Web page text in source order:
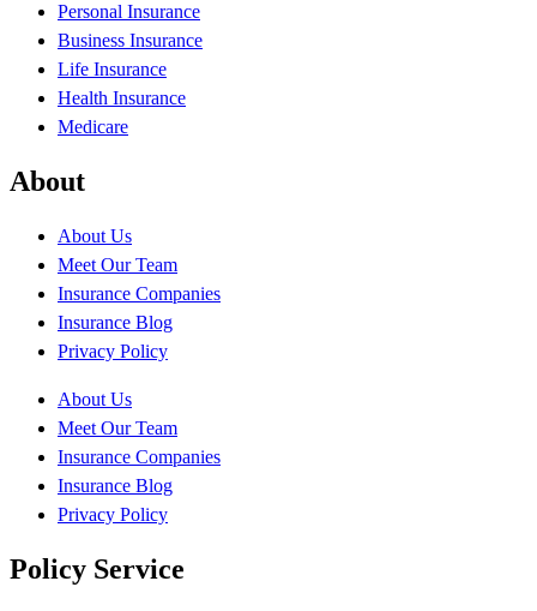
Personal Insurance
Business Insurance
Life Insurance
Health Insurance
Medicare
About
About Us
Meet Our Team
Insurance Companies
Insurance Blog
Privacy Policy
About Us
Meet Our Team
Insurance Companies
Insurance Blog
Privacy Policy
Policy Service